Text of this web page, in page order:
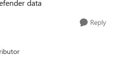
data
Reply